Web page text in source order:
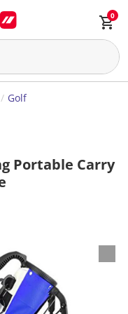
0
Golf
Portable Carry